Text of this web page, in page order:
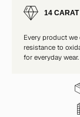
14 CARAT
Every product
resistance to
for everyday wear.